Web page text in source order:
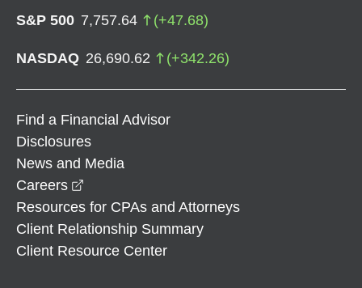
S&P 500 7,757.64 (+47.68)
NASDAQ 26,690.62 (+342.26)
Find a Financial Advisor
Disclosures
News and Media
Careers
Resources for CPAs and Attorneys
Client Relationship Summary
Client Resource Center